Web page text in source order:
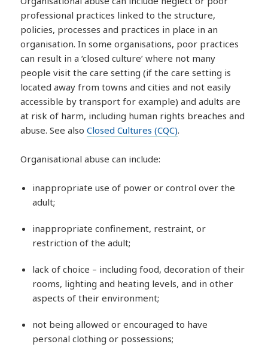
professional practices linked to the structure,
policies, processes and practices in place in an
organisation. In some organisations, poor practices
can result in a ‘closed culture’ where not many
people visit the care setting (if the care setting is
located away from towns and cities and not easily
accessible by transport for example) and adults are
at risk of harm, including human rights breaches and
abuse. See alsoClosed Cultures (CQC).
Organisational abuse can include:
inappropriate use of power or control over the
adult;
inappropriate confinement, restraint, or
restriction of the adult;
lack of choice – including food, decoration of their
rooms, lighting and heating levels, and in other
aspects of their environment;
not being allowed or encouraged to have
personal clothing or possessions;